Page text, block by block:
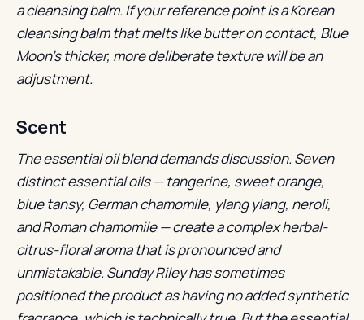
a cleansing balm. If your reference point is a Korean
cleansing balm that melts like butter on contact, Blue
Moon’s thicker, more deliberate texture will be an
adjustment.
Scent
The essential oil blend demands discussion. Seven
distinct essential oils — tangerine, sweet orange,
blue tansy, German chamomile, ylang ylang, neroli,
and Roman chamomile — create a complex herbal-
citrus-floral aroma that is pronounced and
unmistakable. Sunday Riley has sometimes
positioned the product as having no added synthetic